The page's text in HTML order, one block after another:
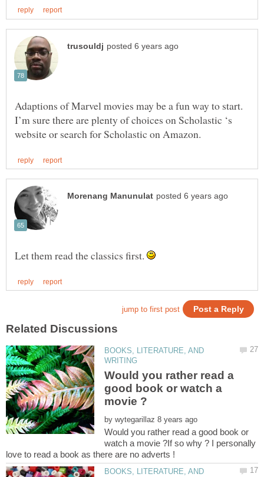
Adaptions of Marvel movies may be a fun way to start.
I’m sure there are plenty of choices on Scholastic ‘s
Let them read the classics first.
BOOKS, LITERATURE, AND
Would you rather read a
good book or watch a
by
Would you rather read a good book or
watch a movie ?If so why ? I personally
BOOKS, LITERATURE, AND